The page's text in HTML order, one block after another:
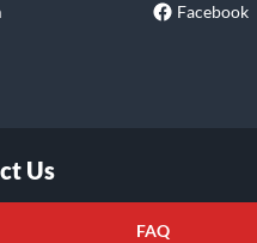
Facebook
Us
FAQ